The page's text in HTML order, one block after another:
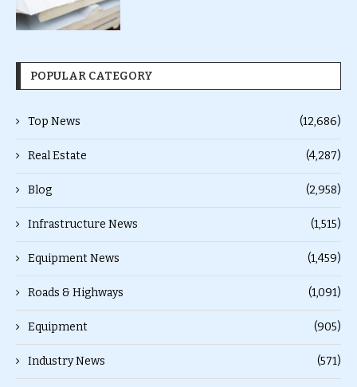
POPULAR CATEGORY
Top News (12,686)
Real Estate (4,287)
Blog (2,958)
Infrastructure News (1,515)
Equipment News (1,459)
Roads & Highways (1,091)
Equipment (905)
Industry News (571)